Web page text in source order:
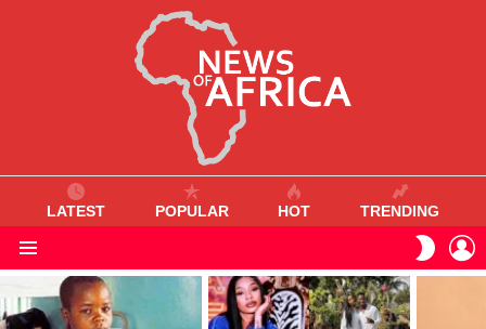
LATEST POPULAR HOT TRENDING
SKIN
VIEWED
STORIES